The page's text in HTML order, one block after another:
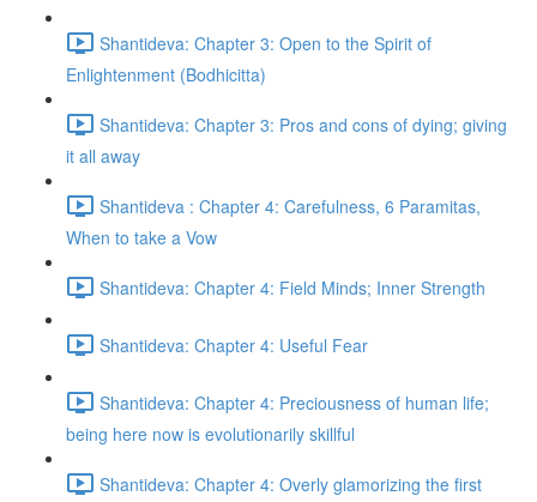
Shantideva: Chapter 3: Open to the Spirit of
Enlightenment (Bodhicitta)
Shantideva: Chapter 3: Pros and cons of dying; giving
it all away
Shantideva : Chapter 4: Carefulness, 6 Paramitas,
When to take a Vow
Shantideva: Chapter 4: Field Minds; Inner Strength
Shantideva: Chapter 4: Useful Fear
Shantideva: Chapter 4: Preciousness of human life;
being here now is evolutionarily skillful
Shantideva: Chapter 4: Overly glamorizing the first